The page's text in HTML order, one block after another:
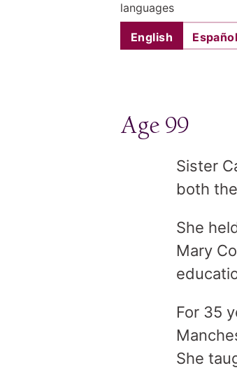
languages
English Español
Age 99
Sister
both
She
Mary
For 35
She